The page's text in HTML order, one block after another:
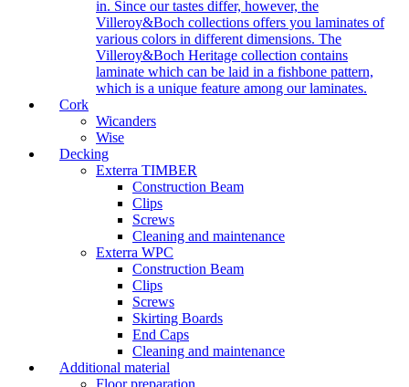
in. Since our tastes differ, however, the
Villeroy&Boch collections offers you laminates of
various colors in different dimensions. The
Villeroy&Boch Heritage collection contains
laminate which can be laid in a fishbone pattern,
which is a unique feature among our laminates.
Cork
Wicanders
Wise
Decking
Exterra TIMBER
Construction Beam
Clips
Screws
Cleaning and maintenance
Exterra WPC
Construction Beam
Clips
Screws
Skirting Boards
End Caps
Cleaning and maintenance
Additional material
Floor preparation